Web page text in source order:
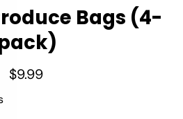
Bags (4-
$9.99